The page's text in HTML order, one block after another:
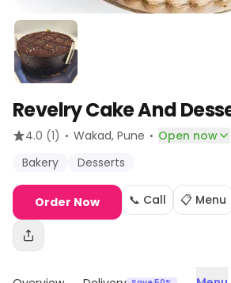
Revelry Cake And
4.0 (1) · Wakad, Pune · Open now
Bakery
Desserts
Order Now 📞 Call 📋 Menu